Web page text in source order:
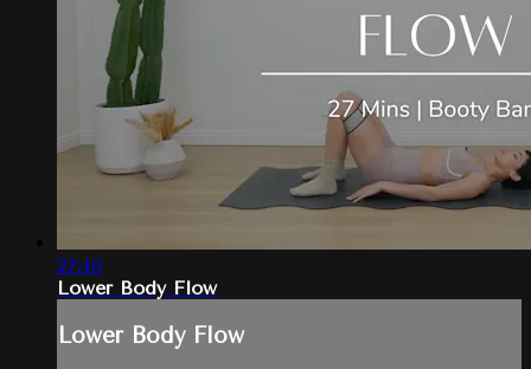
27:40
Lower Body Flow
Lower Body Flow